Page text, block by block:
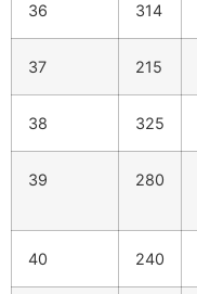
36 314
37 215
38 325
39 280
40 240